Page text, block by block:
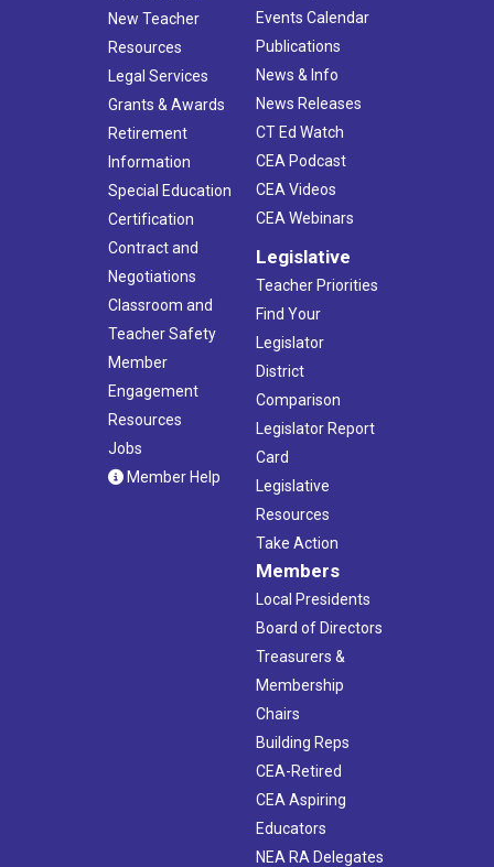
New Teacher
Resources
Legal Services
Grants & Awards
Retirement
Information
Special Education
Certification
Contract and
Negotiations
Classroom and
Teacher Safety
Member
Engagement
Resources
Jobs
Member Help
Events Calendar
Publications
News & Info
News Releases
CT Ed Watch
CEA Podcast
CEA Videos
CEA Webinars
Legislative
Teacher Priorities
Find Your
Legislator
District
Comparison
Legislator Report
Card
Legislative
Resources
Take Action
Members
Local Presidents
Board of Directors
Treasurers &
Membership
Chairs
Building Reps
CEA-Retired
CEA Aspiring
Educators
NEA RA Delegates